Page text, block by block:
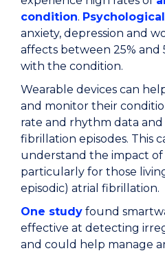
condition.
anxiety, depression and
affects between 25% and
with the condition.
Wearable devices can
and monitor their
rate and rhythm data
fibrillation episodes. This
understand the impact of
particularly for those
episodic) atrial fibrillation.
One study found
effective at detecting
and could help manage